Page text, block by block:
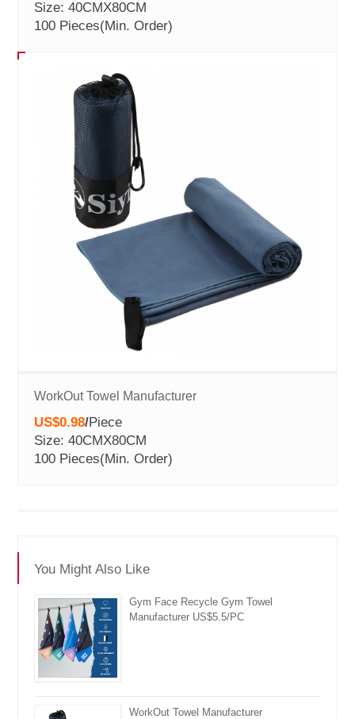
Size: 40CMX80CM
100 Pieces(Min. Order)
WorkOut Towel Manufacturer
US$0.98/Piece
Size: 40CMX80CM
100 Pieces(Min. Order)
You Might Also Like
Gym Face Recycle Gym Towel
Manufacturer US$5.5/PC
WorkOut Towel Manufacturer